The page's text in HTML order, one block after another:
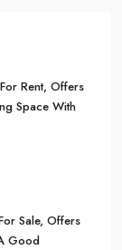
Rent, Offers
Space With
Sale, Offers
Good